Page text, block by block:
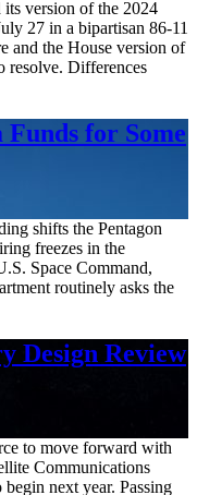
its version of the 2024
27 in a bipartisan 86-11
and the House version of
resolve. Differences
for Some
shifts the Pentagon
freezes in the
Space Command,
routinely asks the
Design Review
to move forward with
Communications
next year. Passing